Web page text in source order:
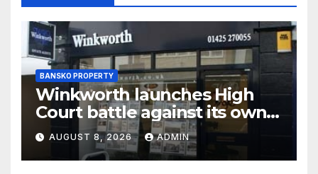
BANSKO PROPERTY
Winkworth launches High
Court battle against its own
chair
AUGUST 8, 2026 ADMIN